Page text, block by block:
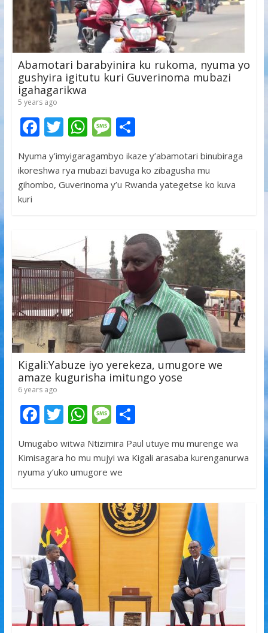
Abamotari barabyinira ku rukoma, nyuma yo
gushyira igitutu kuri Guverinoma mubazi
igahagarikwa
5 years ago
F
e
b
T
itt
er
W
at
s
p
M
ss
a
S
ar
e
Nyuma y’imyigaragambyo ikaze y’abamotari binubiraga
ikoreshwa rya mubazi bavuga ko zibagusha mu
gihombo, Guverinoma y’u Rwanda yategetse ko kuva
kuri
Kigali:Yabuze iyo yerekeza, umugore we
amaze kugurisha imitungo yose
6 years ago
F
e
b
o
k
T
itt
er
W
at
s
p
M
ss
a
e
S
ar
e
Umugabo witwa Ntizimira Paul utuye mu murenge wa
Kimisagara ho mu mujyi wa Kigali arasaba kurenganurwa
nyuma y’uko umugore we